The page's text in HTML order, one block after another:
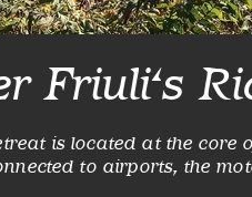
Friuli's
is located at the core
to airports, the